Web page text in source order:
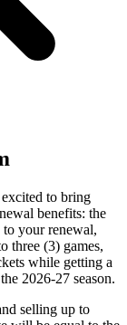
to bring
benefits: the
your renewal,
three (3) games,
while getting a
2026-27 season.
selling up to